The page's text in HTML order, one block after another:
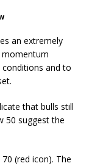
an extremely
momentum
and to
that bulls still
50 suggest the
(red icon). The